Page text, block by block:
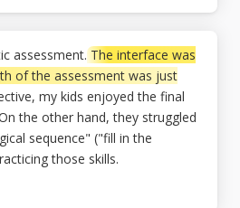
assessment. The interface was
of the assessment was just
my kids enjoyed the final
the other hand, they struggled
sequence" ("fill in the
those skills.